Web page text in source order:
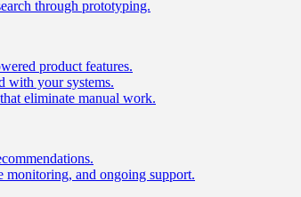
through prototyping.
product features.
with your systems.
eliminate manual work.
monitoring, and ongoing support.